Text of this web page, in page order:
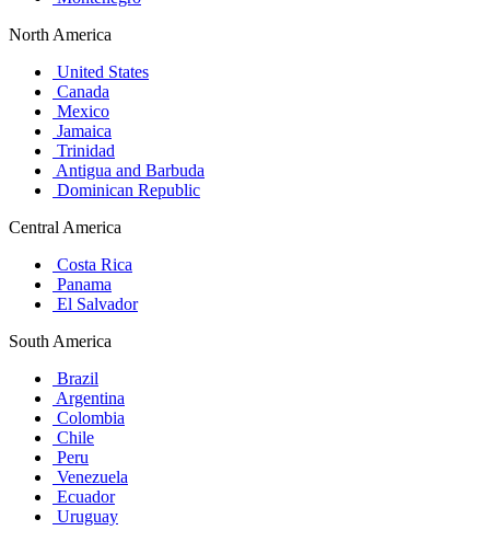
North America
United States
Canada
Mexico
Jamaica
Trinidad
Antigua and Barbuda
Dominican Republic
Central America
Costa Rica
Panama
El Salvador
South America
Brazil
Argentina
Colombia
Chile
Peru
Venezuela
Ecuador
Uruguay